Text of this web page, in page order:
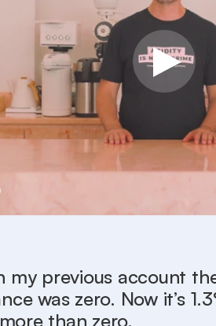
my previous account
was zero. Now it’s
than zero.